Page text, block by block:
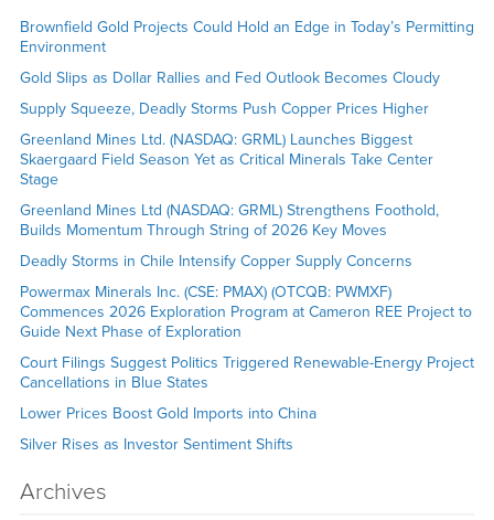
Brownfield Gold Projects Could Hold an Edge in Today’s Permitting
Environment
Gold Slips as Dollar Rallies and Fed Outlook Becomes Cloudy
Supply Squeeze, Deadly Storms Push Copper Prices Higher
Greenland Mines Ltd. (NASDAQ: GRML) Launches Biggest
Skaergaard Field Season Yet as Critical Minerals Take Center
Stage
Greenland Mines Ltd (NASDAQ: GRML) Strengthens Foothold,
Builds Momentum Through String of 2026 Key Moves
Deadly Storms in Chile Intensify Copper Supply Concerns
Powermax Minerals Inc. (CSE: PMAX) (OTCQB: PWMXF)
Commences 2026 Exploration Program at Cameron REE Project to
Guide Next Phase of Exploration
Court Filings Suggest Politics Triggered Renewable-Energy Project
Cancellations in Blue States
Lower Prices Boost Gold Imports into China
Silver Rises as Investor Sentiment Shifts
Archives